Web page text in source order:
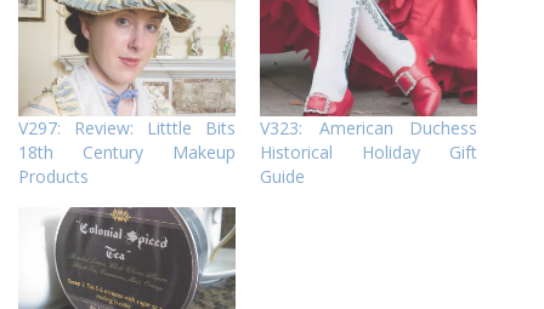
V297: Review: Litttle Bits
18th Century Makeup
Products
V323: American Duchess
Historical Holiday Gift
Guide